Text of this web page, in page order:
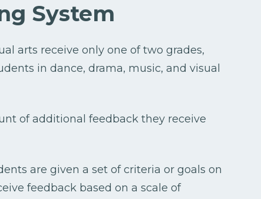
System
arts receive only one of two grades,
in dance, drama, music, and visual
of additional feedback they receive
are given a set of criteria or goals on
feedback based on a scale of